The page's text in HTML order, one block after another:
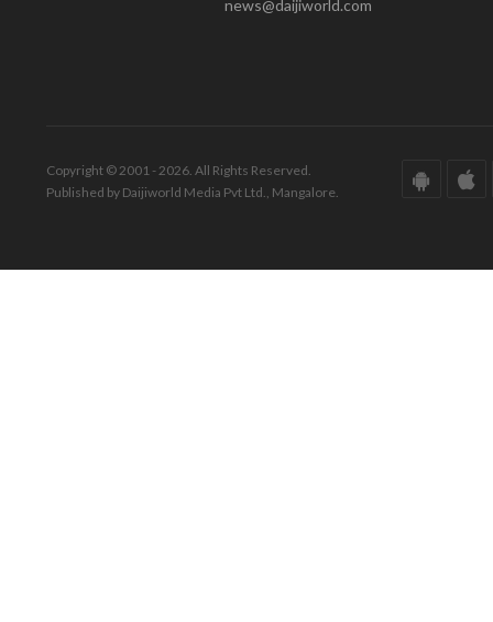
news@daijiworld.com
Copyright © 2001 - 2026. All Rights Reserved.
Published by Daijiworld Media Pvt Ltd., Mangalore.